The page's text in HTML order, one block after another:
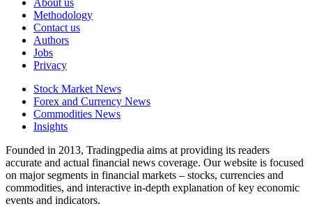
Methodology
Contact us
Authors
Jobs
Privacy
Stock Market News
Forex and Currency News
Commodities News
Insights
Founded in 2013, Tradingpedia aims at providing its readers
accurate and actual financial news coverage. Our website is focused
on major segments in financial markets – stocks, currencies and
commodities, and interactive in-depth explanation of key economic
events and indicators.